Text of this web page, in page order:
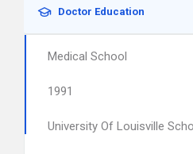
Doctor Education
Medical School
1991
University Of Louisville